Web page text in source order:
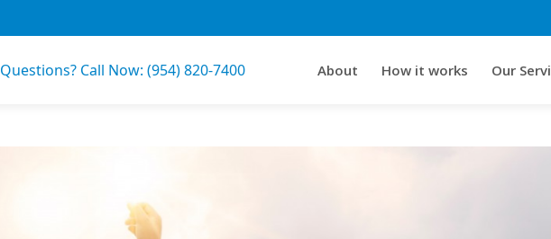
Questions? Call Now: (954) 820-7400 About How it works Our